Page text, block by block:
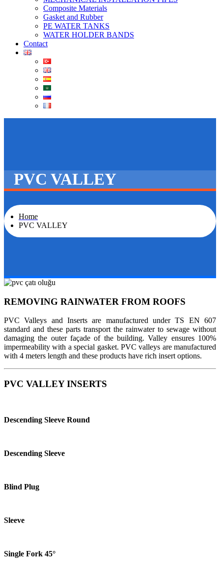
Composite Materials
Gasket and Rubber
PE WATER TANKS
WATER HOLDER BANDS
Contact
PVC VALLEY
Home
PVC VALLEY
REMOVING RAINWATER FROM ROOFS
PVC Valleys and Inserts are manufactured under TS EN 607
standard and these parts transport the rainwater to sewage without
damaging the outer façade of the building. Valley ensures 100%
impermeability with a special gasket. PVC valleys are manufactured
with 4 meters length and these products have rich insert options.
PVC VALLEYINSERTS
Descending Sleeve Round
Descending Sleeve
Blind Plug
Sleeve
Single Fork 45°